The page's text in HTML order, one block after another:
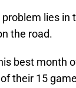
lies
the road.
best month
their 15